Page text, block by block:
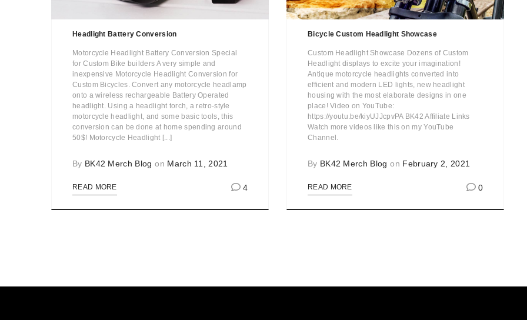
Headlight Battery Conversion
Motorcycle Headlight Battery Conversion Special
for Custom Bike builders A very simple and
inexpensive Motorcycle Headlight Conversion for
Custom Bicycles. Convert any motorcycle headlamp
onto a wireless rechargeable Battery Operated
headlight. Using a headlight torch, a retro-style
motorcycle headlight, and some basic tools, this
conversion can be done at home spending around
50$! Motorcycle Headlight [...]
By BK42 Merch Blog on March 11, 2021
READ MORE 4
Bicycle Custom Headlight Showcase
Custom Headlight Showcase Dozens of Custom
Headlight displays to excite your imagination!
Antique motorcycle headlights converted into
efficient and modern LED lights, new headlight
housing with the most elaborate designs in one
place! Video on YouTube:
https://youtu.be/kiyUJJcpvPA BK42 Affiliate Links
Watch more videos like this on my YouTube
Channel.
By BK42 Merch Blog on February 2, 2021
READ MORE 0